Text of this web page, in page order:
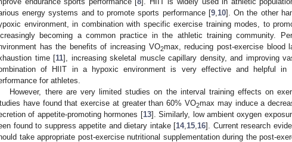
energy systems and to promote sports performance [9, 10]. On the other
environment, in combination with specific exercise training modes, to
becoming a common practice in the athletic training community.
has the benefits of increasing VO2max, reducing post-exercise blood
time [11], increasing skeletal muscle capillary density, and improving
of HIIT in a hypoxic environment is very effective and helpful in
for athletes.
However, there are very limited studies on the interval training effects on
have found that exercise at greater than 60% VO2max may induce a
of appetite-promoting hormones [13]. Similarly, low ambient oxygen
found to suppress appetite and dietary intake [14, 15 16]. Current research
take appropriate post-exercise nutritional supplementation during the post-